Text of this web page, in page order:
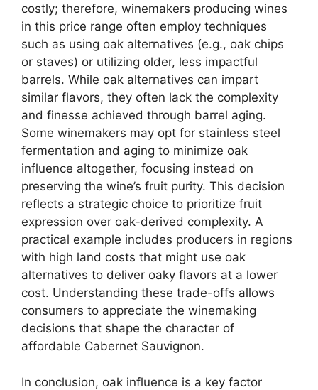
costly; therefore, winemakers producing wines
in this price range often employ techniques
such as using oak alternatives (e.g., oak chips
or staves) or utilizing older, less impactful
barrels. While oak alternatives can impart
similar flavors, they often lack the complexity
and finesse achieved through barrel aging.
Some winemakers may opt for stainless steel
fermentation and aging to minimize oak
influence altogether, focusing instead on
preserving the wine’s fruit purity. This decision
reflects a strategic choice to prioritize fruit
expression over oak-derived complexity. A
practical example includes producers in regions
with high land costs that might use oak
alternatives to deliver oaky flavors at a lower
cost. Understanding these trade-offs allows
consumers to appreciate the winemaking
decisions that shape the character of
affordable Cabernet Sauvignon.
In conclusion, oak influence is a key factor